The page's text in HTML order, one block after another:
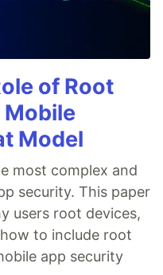
of Root
Model
most complex and
security. This paper
users root devices,
to include root
app security